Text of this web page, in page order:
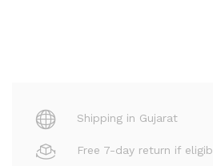
Shipping in Gujarat
Free 7-day return if